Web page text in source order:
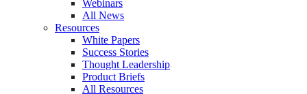
Webinars
All News
Resources
White Papers
Success Stories
Thought Leadership
Product Briefs
All Resources